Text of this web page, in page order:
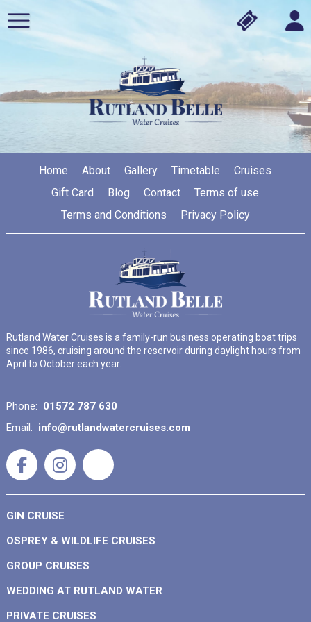
Home About Gallery Timetable
Cruises
Gift Card
Blog Contact
Terms of use
Terms and Conditions
Privacy Policy
Rutland Water Cruises is a family-run business operating boat trips
since 1986, cruising around the reservoir during daylight hours from
April to October each year.
Phone: 01572 787 630
Email: info@rutlandwatercruises.com
GIN CRUISE
OSPREY & WILDLIFE CRUISES
GROUP CRUISES
WEDDING AT RUTLAND WATER
PRIVATE CRUISES